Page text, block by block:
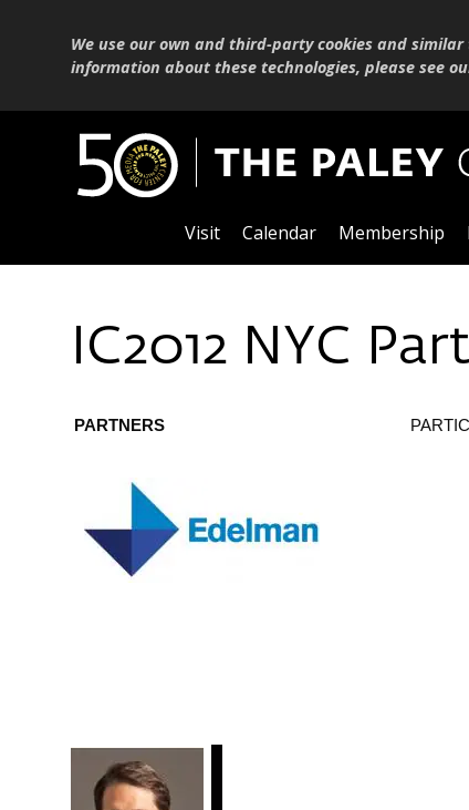
We use our own and third-party cookies and
information about these technologies, please see
Visit Calendar Membership
IC2012 NYC
PARTNERS